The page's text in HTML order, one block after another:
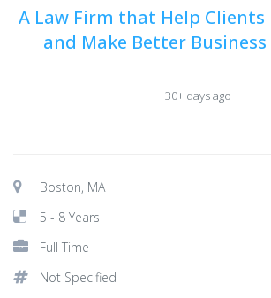
A Law Firm that Help Clients
and Make Better Business
30+ days ago
Boston, MA
5 - 8 Years
Full Time
Not Specified